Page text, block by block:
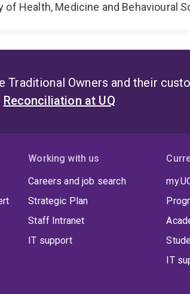
of Health, Medicine and Behavioural
Traditional Owners and their
Reconciliation at UQ
Working with us
Careers and job search
Strategic Plan
Staff Intranet
IT support
IT